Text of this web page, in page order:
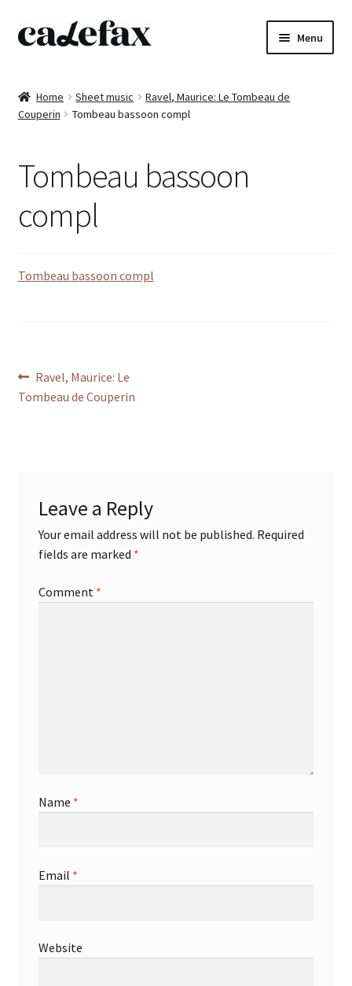
Skip
to
Skip
to
Menu
CD’s
T-shirts
Home Sheet music
Ravel, Maurice: Le Tombeau de
Couperin
Tombeau bassoon compl
Tombeau bassoon
compl
Tombeau bassoon compl
Post
navigation
Previous
post:
Ravel, Maurice: Le
Tombeau de Couperin
Leave a Reply
Your email address will not be published. Required
fields are marked *
Comment *
Name *
Email *
Website